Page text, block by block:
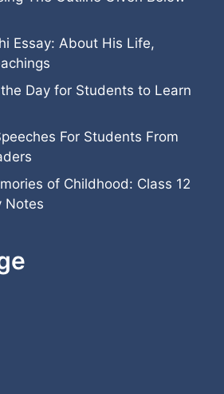
Essay: About His Life,
Day for Students to Learn
For Students From
of Childhood: Class 12
Notes